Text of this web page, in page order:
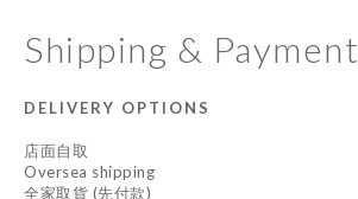
Shipping & Payment
DELIVERY OPTIONS
店面自取
Oversea shipping
全家取貨 (先付款)